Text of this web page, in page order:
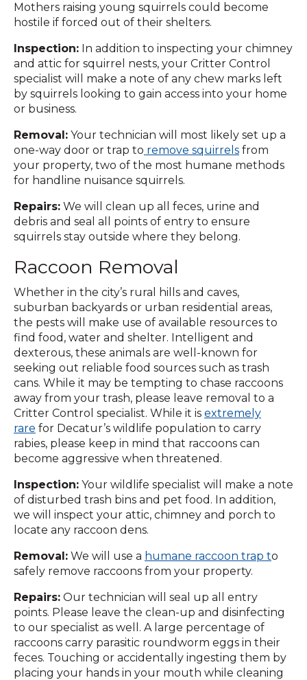
Mothers raising young squirrels could become
hostile if forced out of their shelters.
Inspection: In addition to inspecting your chimney
and attic for squirrel nests, your Critter Control
specialist will make a note of any chew marks left
by squirrels looking to gain access into your home
or business.
Removal: Your technician will most likely set up a
one-way door or trap to remove squirrels from
your property, two of the most humane methods
for handline nuisance squirrels.
Repairs: We will clean up all feces, urine and
debris and seal all points of entry to ensure
squirrels stay outside where they belong.
Raccoon Removal
Whether in the city’s rural hills and caves,
suburban backyards or urban residential areas,
the pests will make use of available resources to
find food, water and shelter. Intelligent and
dexterous, these animals are well-known for
seeking out reliable food sources such as trash
cans. While it may be tempting to chase raccoons
away from your trash, please leave removal to a
Critter Control specialist. While it is extremely
rare for Decatur’s wildlife population to carry
rabies, please keep in mind that raccoons can
become aggressive when threatened.
Inspection: Your wildlife specialist will make a note
of disturbed trash bins and pet food. In addition,
we will inspect your attic, chimney and porch to
locate any raccoon dens.
Removal: We will use a humane raccoon trap to
safely remove raccoons from your property.
Repairs: Our technician will seal up all entry
points. Please leave the clean-up and disinfecting
to our specialist as well. A large percentage of
raccoons carry parasitic roundworm eggs in their
feces. Touching or accidentally ingesting them by
placing your hands in your mouth while cleaning